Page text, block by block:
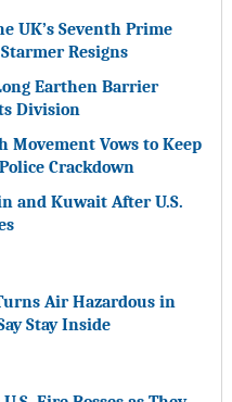
UK’s Seventh Prime
Resigns
Earthen Barrier
Division
Movement Vows to Keep
Crackdown
and Kuwait After U.S.
Air Hazardous in
Stay Inside